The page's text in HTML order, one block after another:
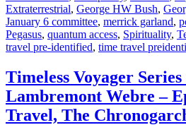
Extraterrestrial, George HW Bush,
January 6 committee, merrick garland,
Pegasus, quantum access, Spirituality,
travel pre-identified, time travel
Timeless Voyager
Lambremont Webre –
Travel, The